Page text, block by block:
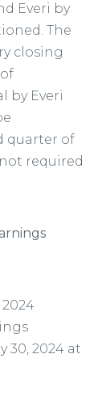
Everi by
The
closing
by Everi
quarter of
required
30, 2024 at